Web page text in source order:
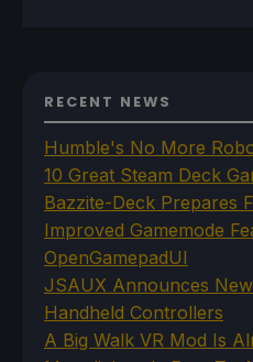
RECENT NEWS
Humble's No More
10 Great Steam Deck
Bazzite-Deck Prepares
Improved Gamemode
OpenGamepadUI
JSAUX Announces
Handheld Controllers
A Big Walk VR Mod Is